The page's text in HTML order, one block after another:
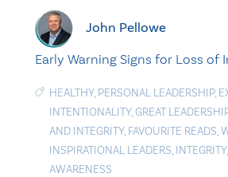
John Pellowe
Early Warning Signs for Loss of
HEALTHY, PERSONAL LEADERSHIP,
INTENTIONALITY,GREAT
AND INTEGRITY, FAVOURITE READS,
INSPIRATIONAL LEADERS, INTEGRITY,
AWARENESS